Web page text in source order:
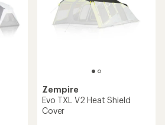
Zempire
Evo TXL V2 Heat Shield
Cover